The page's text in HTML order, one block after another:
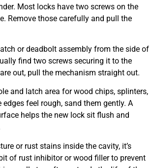
Most locks have two screws on the
Remove those carefully and pull the
or deadbolt assembly from the side of
find two screws securing it to the
out, pull the mechanism straight out.
and latch area for wood chips, splinters,
feel rough, sand them gently. A
helps the new lock sit flush and
or rust stains inside the cavity, it’s
of rust inhibitor or wood filler to prevent